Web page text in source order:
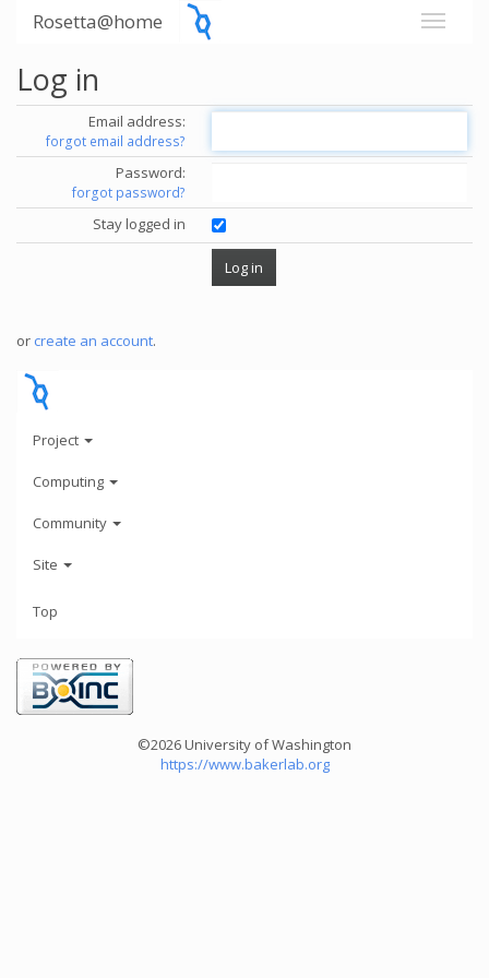
Rosetta@home
Log in
Email address:
forgot email address?
Password:
forgot password?
Stay logged in
or create an account.
Project
Computing
Community
Site
Top
©2026 University of Washington
https://www.bakerlab.org